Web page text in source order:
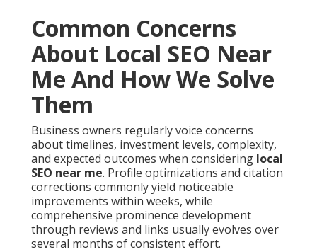
Common Concerns
About Local SEO Near
Me And How We Solve
Them
Business owners regularly voice concerns
about timelines, investment levels, complexity,
and expected outcomes when considering local
SEO near me. Profile optimizations and citation
corrections commonly yield noticeable
improvements within weeks, while
comprehensive prominence development
through reviews and links usually evolves over
several months of consistent effort.